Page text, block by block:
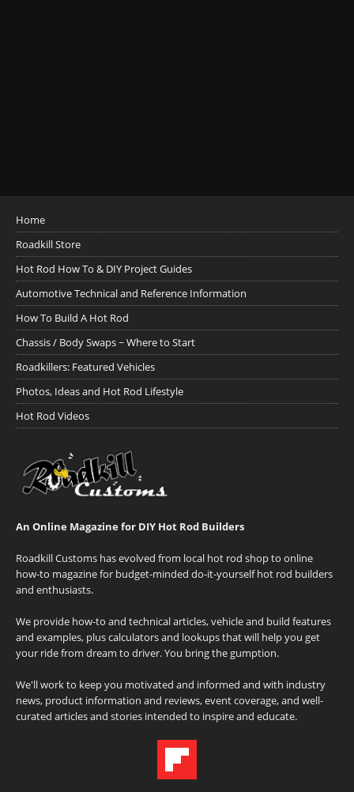
Home
Roadkill Store
Hot Rod How To & DIY Project Guides
Automotive Technical and Reference Information
How To Build A Hot Rod
Chassis / Body Swaps ~ Where to Start
Roadkillers: Featured Vehicles
Photos, Ideas and Hot Rod Lifestyle
Hot Rod Videos
An Online Magazine for DIY Hot Rod Builders
Roadkill Customs has evolved from local hot rod shop to online
how-to magazine for budget-minded do-it-yourself hot rod builders
and enthusiasts.
We provide how-to and technical articles, vehicle and build features
and examples, plus calculators and lookups that will help you get
your ride from dream to driver. You bring the gumption.
We'll work to keep you motivated and informed and with industry
news, product information and reviews, event coverage, and well-
curated articles and stories intended to inspire and educate.